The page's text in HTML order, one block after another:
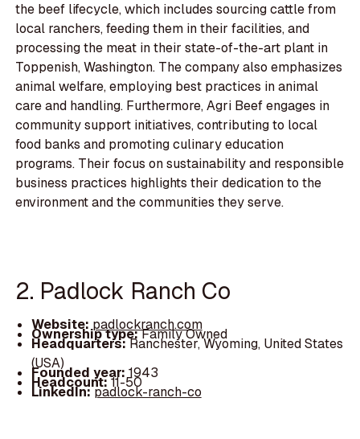
the beef lifecycle, which includes sourcing cattle from
local ranchers, feeding them in their facilities, and
processing the meat in their state-of-the-art plant in
Toppenish, Washington. The company also emphasizes
animal welfare, employing best practices in animal
care and handling. Furthermore, Agri Beef engages in
community support initiatives, contributing to local
food banks and promoting culinary education
programs. Their focus on sustainability and responsible
business practices highlights their dedication to the
environment and the communities they serve.
2. Padlock Ranch Co
Website: padlockranch.com
Ownership type:Family Owned
Headquarters:Ranchester, Wyoming, United States
(USA)
Founded year: 1943
Headcount:11-50
LinkedIn:padlock-ranch-co